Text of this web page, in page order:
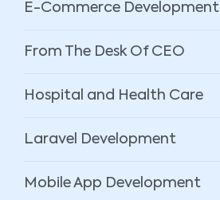
E-Commerce Development
From The Desk Of CEO
Hospital and Health Care
Laravel Development
Mobile App Development